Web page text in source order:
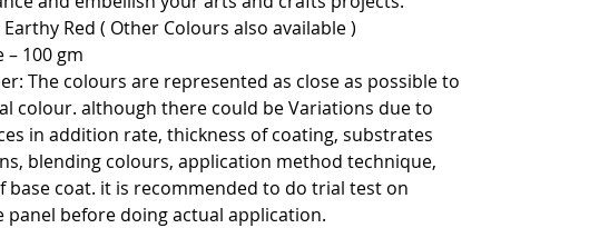
Red ( Other Colours also available )
– 100 gm
The colours are represented as close as possible to
colour. although there could be Variations due to
in addition rate, thickness of coating, substrates
blending colours, application method technique,
base coat. it is recommended to do trial test on
panel before doing actual application.